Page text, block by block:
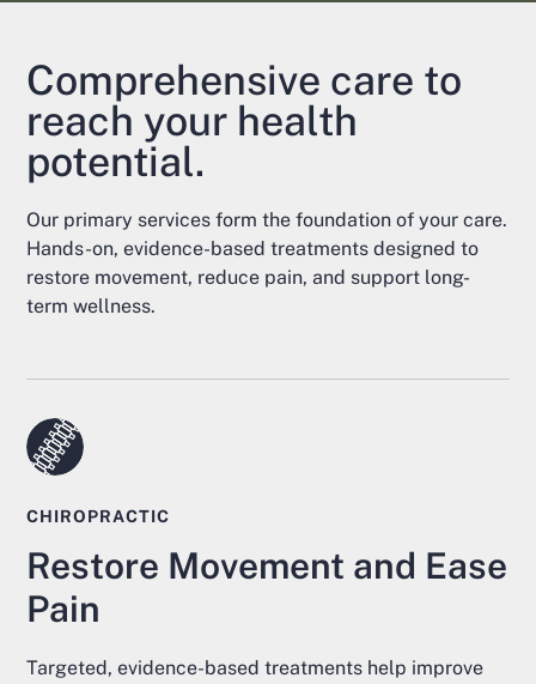
Comprehensive care to
reach your health
potential.
Our primary services form the foundation of your care.
Hands-on, evidence-based treatments designed to
restore movement, reduce pain, and support long-
term wellness.
CHIROPRACTIC
Restore Movement and Ease
Pain
Targeted, evidence-based treatments help improve